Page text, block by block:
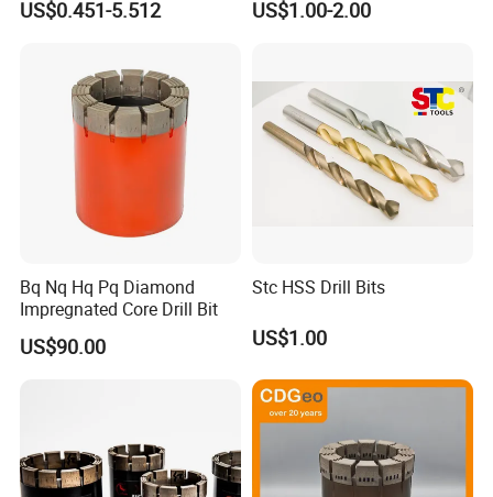
Professional Hollow Brick,
US$0.451-5.512 US$1.00-2.00
Bq Nq Hq Pq Diamond
Impregnated Core Drill Bit
US$90.00
Stc HSS Drill Bits
US$1.00